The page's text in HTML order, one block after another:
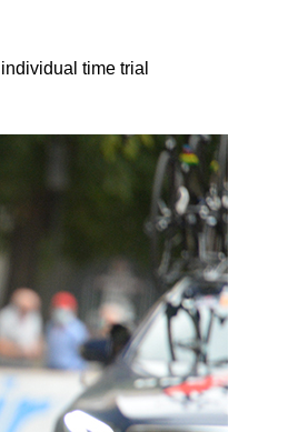
time trial